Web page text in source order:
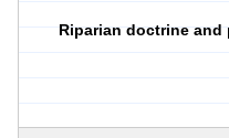
Riparian doctrine